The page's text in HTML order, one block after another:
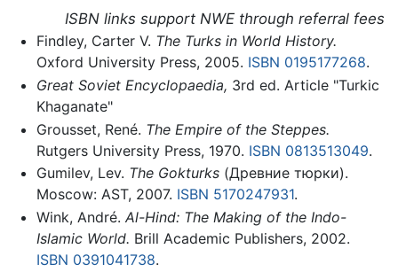
ISBN links support NWE through referral fees
Findley, Carter V. The Turks in World History.
Oxford University Press, 2005. ISBN 0195177268.
Great Soviet Encyclopaedia, 3rd ed. Article "Turkic
Khaganate"
Grousset, René. The Empire of the Steppes.
Rutgers University Press, 1970. ISBN 0813513049.
Gumilev, Lev. The Gokturks(Древние тюрки).
Moscow: AST, 2007. ISBN 5170247931.
Wink, André. Al-Hind: The Making of the Indo-
Islamic World. Brill Academic Publishers, 2002.
ISBN 0391041738.